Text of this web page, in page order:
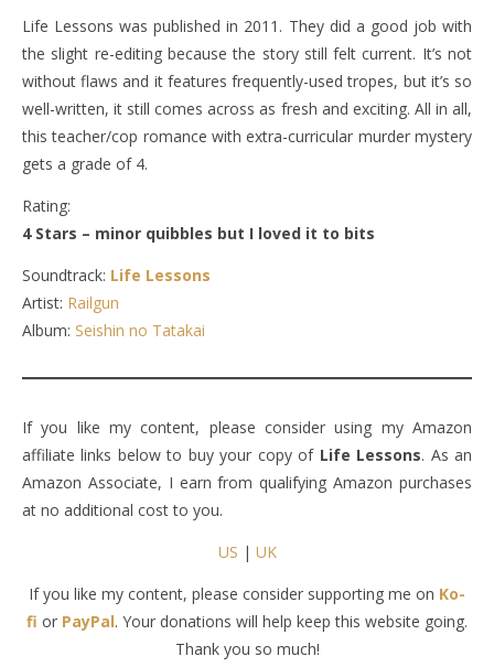
Life Lessons was published in 2011. They did a good job with
the slight re-editing because the story still felt current. It’s not
without flaws and it features frequently-used tropes, but it’s so
well-written, it still comes across as fresh and exciting. All in all,
this teacher/cop romance with extra-curricular murder mystery
gets a grade of 4.
Rating:
4 Stars – minor quibbles but I loved it to bits
Soundtrack: Life Lessons
Artist: Railgun
Album: Seishin no Tatakai
If you like my content, please consider using my Amazon
affiliate links below to buy your copy of Life Lessons. As an
Amazon Associate, I earn from qualifying Amazon purchases
at no additional cost to you.
US | UK
If you like my content, please consider supporting me on Ko-
fi or PayPal. Your donations will help keep this website going.
Thank you so much!